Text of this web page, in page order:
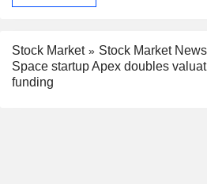
Stock Market
Stock Market News
Space startup Apex doubles
funding